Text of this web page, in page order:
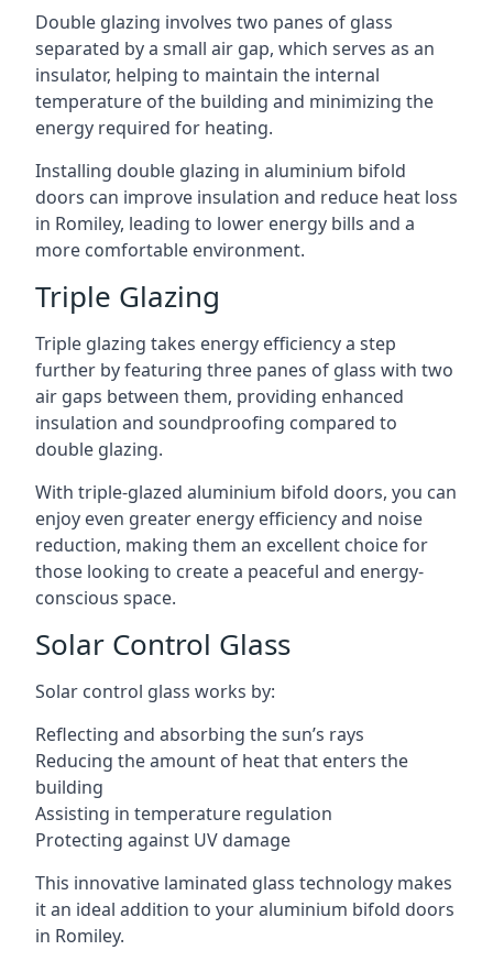
Double glazing involves two panes of glass
separated by a small air gap, which serves as an
insulator, helping to maintain the internal
temperature of the building and minimizing the
energy required for heating.
Installing double glazing in aluminium bifold
doors can improve insulation and reduce heat loss
in Romiley, leading to lower energy bills and a
more comfortable environment.
Triple Glazing
Triple glazing takes energy efficiency a step
further by featuring three panes of glass with two
air gaps between them, providing enhanced
insulation and soundproofing compared to
double glazing.
With triple-glazed aluminium bifold doors, you can
enjoy even greater energy efficiency and noise
reduction, making them an excellent choice for
those looking to create a peaceful and energy-
conscious space.
Solar Control Glass
Solar control glass works by:
Reflecting and absorbing the sun’s rays
Reducing the amount of heat that enters the
building
Assisting in temperature regulation
Protecting against UV damage
This innovative laminated glass technology makes
it an ideal addition to your aluminium bifold doors
in Romiley.